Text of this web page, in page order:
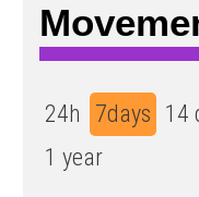
24h 7days 14
1 year